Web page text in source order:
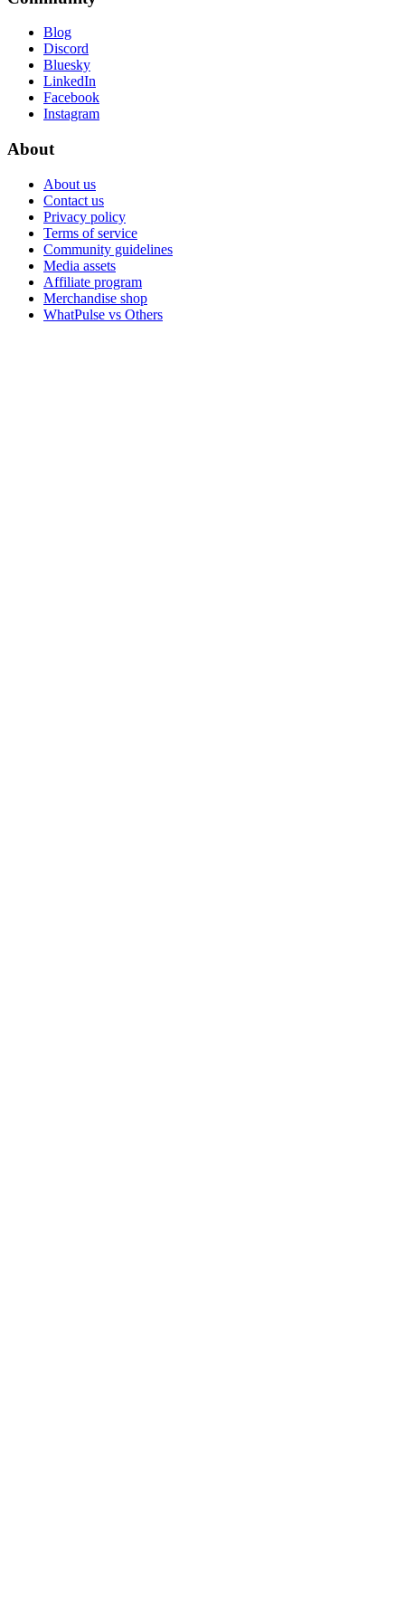
Blog
Discord
Bluesky
LinkedIn
Facebook
Instagram
About
About us
Contact us
Privacy policy
Terms of service
Community guidelines
Media assets
Affiliate program
Merchandise shop
WhatPulse vs Others